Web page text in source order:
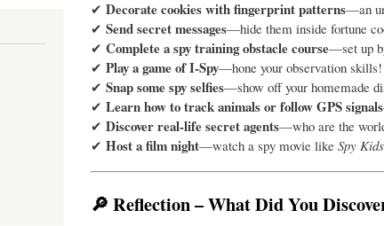
✔ Decorate cookies with fingerprint patterns—an
✔ Send secret messages—hide them inside fortune
✔ Complete a spy training obstacle course—set up
✔ Play a game of I-Spy—hone your observation skills!
✔ Snap some spy selfies—show off your homemade
✔ Learn how to track animals or follow GPS signals
✔ Discover real-life secret agents—who are the
✔ Host a film night—watch a spy movie like Spy Kids
🔎 Reflection – What Did You